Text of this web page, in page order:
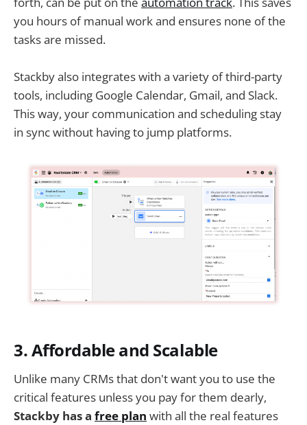
you hours of manual work and ensures none of the
tasks are missed.
Stackby also integrates with a variety of third-party
tools, including Google Calendar, Gmail, and Slack.
This way, your communication and scheduling stay
in sync without having to jump platforms.
3. Affordable and Scalable
Unlike many CRMs that don't want you to use the
critical features unless you pay for them dearly,
Stackby has a free plan with all the real features